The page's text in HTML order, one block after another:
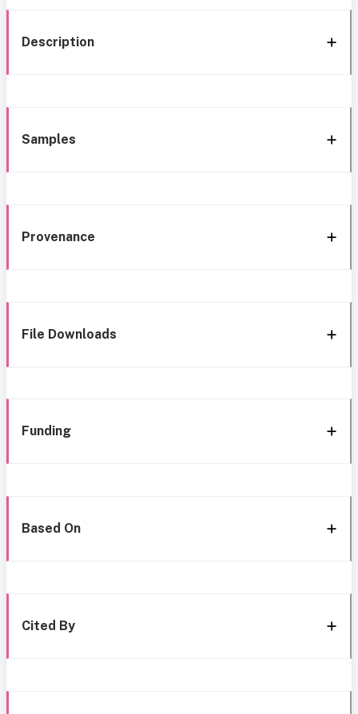
Description
Samples
Provenance
File Downloads
Funding
Based On
Cited By